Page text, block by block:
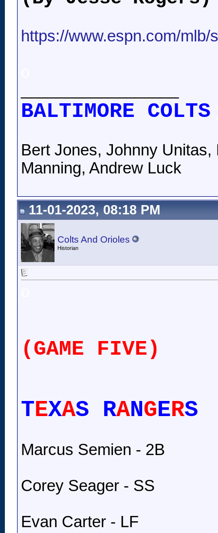
https://www.espn.com/
BALTIMORE COLTS
Bert Jones, Johnny
Manning, Andrew Luck
11-01-2023, 08:18 PM
Colts And Orioles
Historian
(GAME FIVE)
TEXAS RANGERS
Marcus Semien - 2B
Corey Seager - SS
Evan Carter - LF